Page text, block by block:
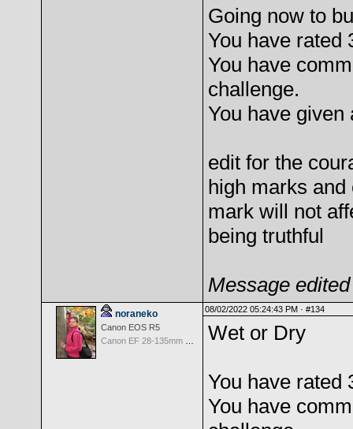
Going now to
You have rated
You have
challenge.
You have given
edit for the
high marks
mark will not
being truthful
Message
noraneko
Canon EOS R5
08/02/2022 05:24:43 PM · #134
Wet or Dry
You have rated
You have